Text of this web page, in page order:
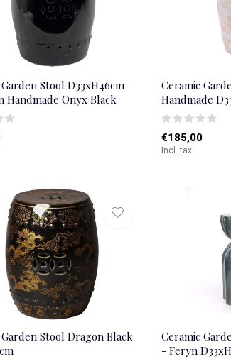
Stool D33xH46cm
Handmade Onyx Black
Ceramic
Handmade
€185,00
Incl. tax
Stool Dragon Black
Ceramic
- Feryn